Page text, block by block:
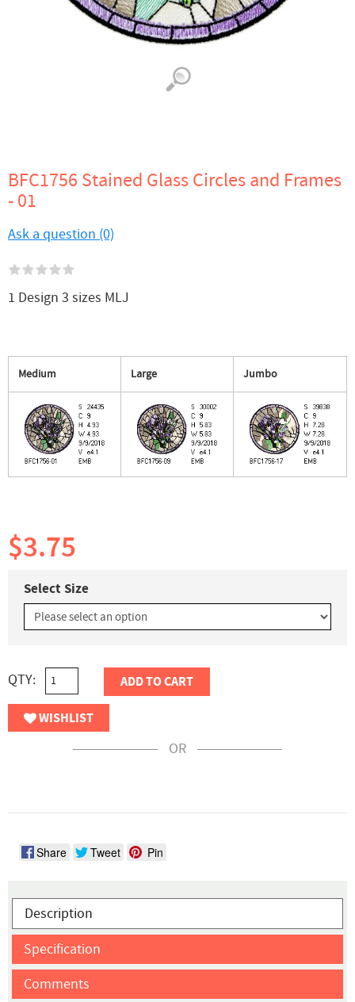
BFC1756 Stained Glass Circles and Frames
- 01
Ask a question (0)
1 Design 3 sizes MLJ
Medium Large Jumbo
$3.75
Select Size
QTY: ADD TO CART
WISHLIST
OR
Share Tweet Pin
Description
Specification
Comments